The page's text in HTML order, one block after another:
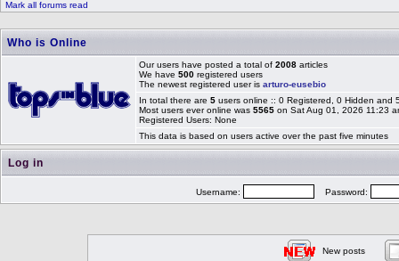
Mark all forums read
Who is Online
Our users have posted a total of 2008 articles
We have 500 registered users
The newest registered user is arturo-eusebio
In total there are 5 users online :: 0 Registered, 0 Hidden
Most users ever online was 5565 on Sat Aug 01, 2026 11:23
Registered Users: None
This data is based on users active over the past five minutes
Log in
Username: Password:
New posts